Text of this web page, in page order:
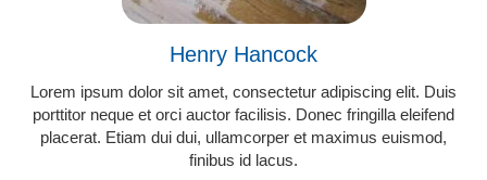
Henry Hancock
Lorem ipsum dolor sit amet, consectetur adipiscing elit. Duis
porttitor neque et orci auctor facilisis. Donec fringilla eleifend
placerat. Etiam dui dui, ullamcorper et maximus euismod,
finibus id lacus.